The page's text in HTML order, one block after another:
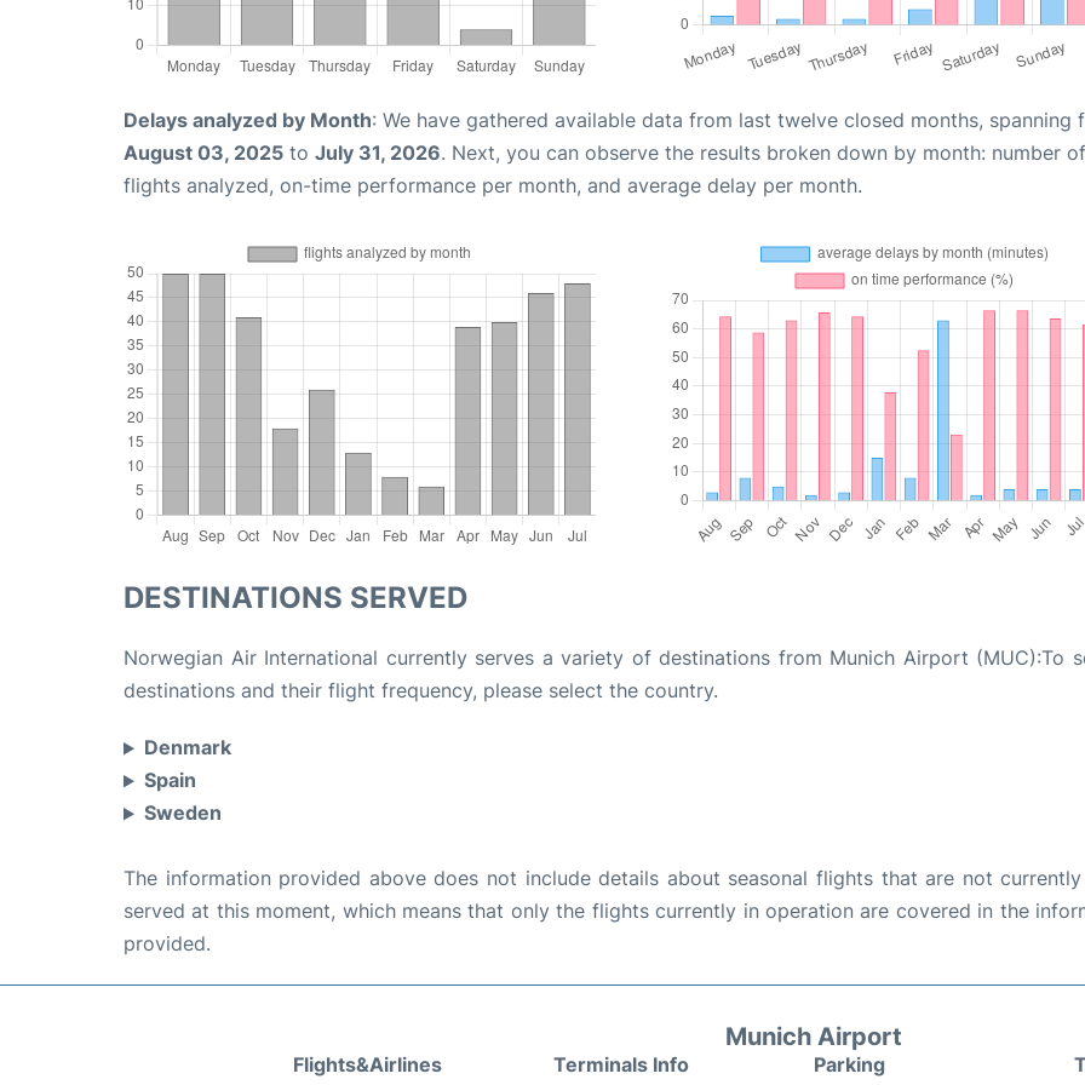
Delays analyzed by Month: We have gathered available data from last twelve closed months, spanning
August 03, 2025 to July 31, 2026. Next, you can observe the results broken down by month: number of
flights analyzed, on-time performance per month, and average delay per month.
DESTINATIONS SERVED
Norwegian Air International currently serves a variety of destinations from Munich Airport (MUC):To
destinations and their flight frequency, please select the country.
Denmark
Spain
Sweden
The information provided above does not include details about seasonal flights that are not
served at this moment, which means that only the flights currently in operation are covered in the
provided.
Munich Airport
Flights&Airlines Terminals Info Parking